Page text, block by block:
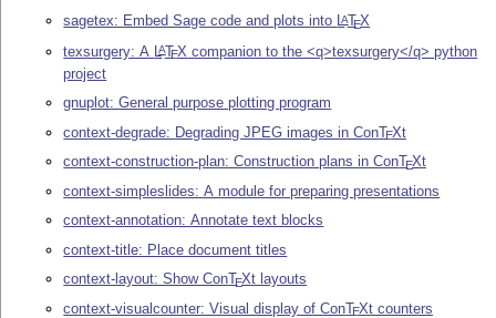
sagetex: Embed Sage code and plots into LATEX
texsurgery: A LATEX companion to the <q>texsurgery</q> python
project
gnuplot: General purpose plotting program
context-degrade: Degrading JPEG images in ConTEXt
context-construction-plan: Construction plans in ConTEXt
context-simpleslides: A module for preparing presentations
context-annotation: Annotate text blocks
context-title: Place document titles
context-layout: Show ConTEXt layouts
context-visualcounter: Visual display of ConTEXt counters